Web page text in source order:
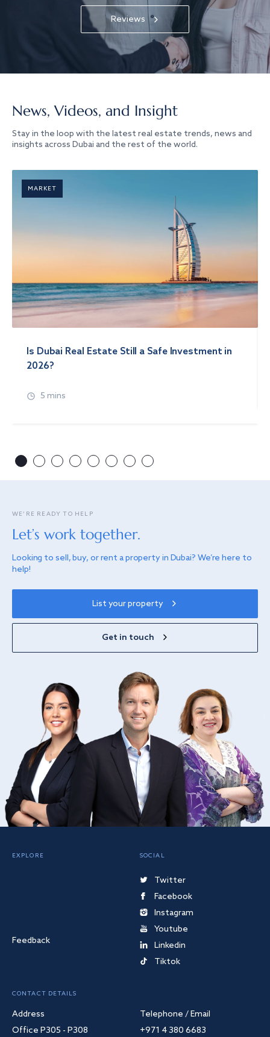
Reviews
News, Videos, and Insight
Stay in the loop with the latest real estate trends, news and
insights across Dubai and the rest of the world.
MARKET
Is Dubai Real Estate Still a Safe Investment in
2026?
5 mins
WE’RE READY TO HELP
Let’s work together.
Looking to sell, buy, or rent a property in Dubai? We’re here to
help!
List your property
Get in touch
EXPLORE
Feedback
SOCIAL
Twitter
Facebook
Instagram
Youtube
Linkedin
Tiktok
CONTACT DETAILS
Address
Office P305 - P308
Telephone / Email
+971 4 380 6683